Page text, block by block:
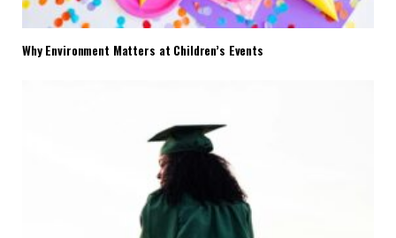
Why Environment Matters at Children’s Events